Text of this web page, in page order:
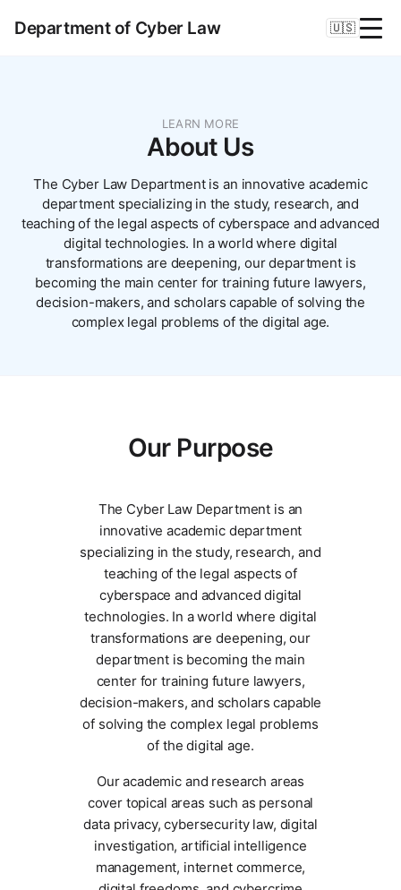
Department of Cyber Law 🇺🇸
LEARN MORE
About Us
The Cyber Law Department is an innovative academic
department specializing in the study, research, and
teaching of the legal aspects of cyberspace and advanced
digital technologies. In a world where digital
transformations are deepening, our department is
becoming the main center for training future lawyers,
decision-makers, and scholars capable of solving the
complex legal problems of the digital age.
Our Purpose
The Cyber Law Department is an
innovative academic department
specializing in the study, research, and
teaching of the legal aspects of
cyberspace and advanced digital
technologies. In a world where digital
transformations are deepening, our
department is becoming the main
center for training future lawyers,
decision-makers, and scholars capable
of solving the complex legal problems
of the digital age.
Our academic and research areas
cover topical areas such as personal
data privacy, cybersecurity law, digital
investigation, artificial intelligence
management, internet commerce,